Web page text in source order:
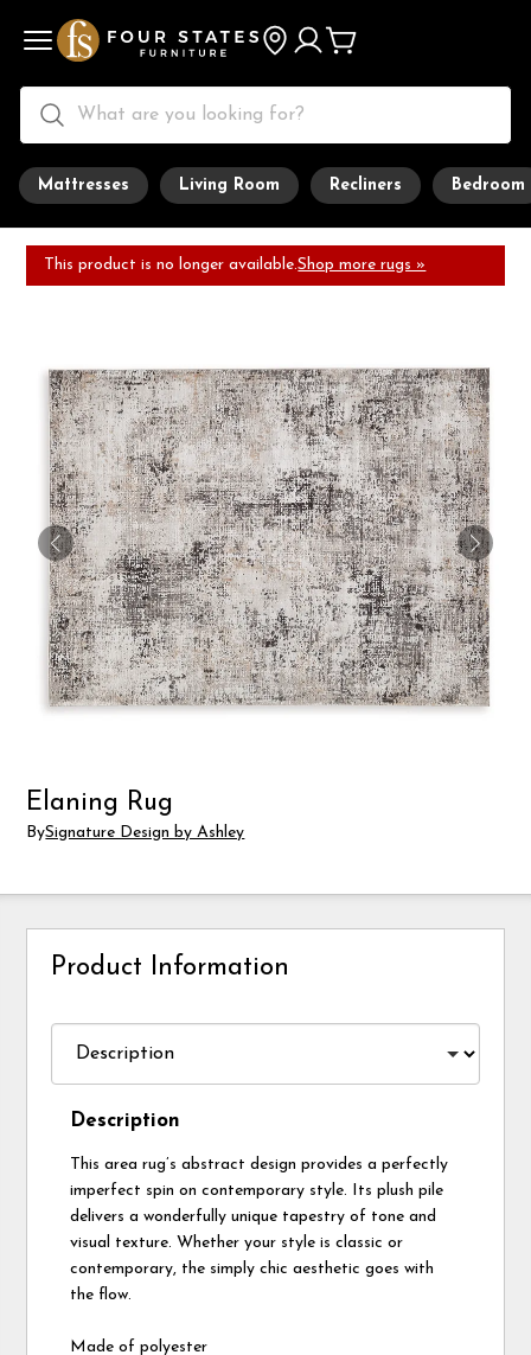
Mattresses Living Room Recliners Bedroom
This product is no longer available.Shop more rugs »
Elaning Rug
BySignature Design by Ashley
Product Information
Description
This area rug’s abstract design provides a perfectly
imperfect spin on contemporary style. Its plush pile
delivers a wonderfully unique tapestry of tone and
visual texture. Whether your style is classic or
contemporary, the simply chic aesthetic goes with
the flow.
Made of polyester